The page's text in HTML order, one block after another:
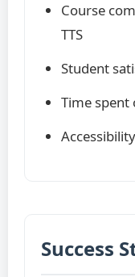
Course
TTS
Student
Time spent
Success